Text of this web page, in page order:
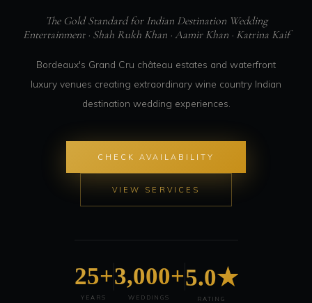
The Gold Standard for Indian Destination Wedding
Entertainment · Shah Rukh Khan · Aamir Khan · Katrina Kaif
Bordeaux's Grand Cru château estates and waterfront
luxury venues creating extraordinary wine country Indian
destination wedding experiences.
CHECK AVAILABILITY
VIEW SERVICES
25+
YEARS
3,000+
WEDDINGS
5.0★
RATING